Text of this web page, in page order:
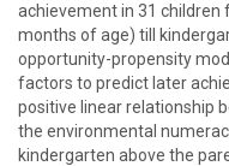
achievement in 31
months of age) till
opportunity-propensity
factors to predict later
positive linear relationship
the environmental
kindergarten above the